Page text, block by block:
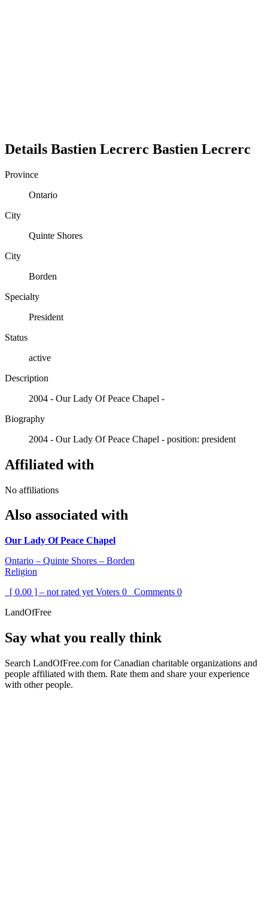
Details Bastien Lecrerc Bastien Lecrerc
Province
Ontario
City
Quinte Shores
City
Borden
Specialty
President
Status
active
Description
2004 - Our Lady Of Peace Chapel -
Biography
2004 - Our Lady Of Peace Chapel - position: president
Affiliated with
No affiliations
Also associated with
Our Lady Of Peace Chapel
Ontario – Quinte Shores – Borden
Religion
[ 0.00 ] – not rated yet Voters 0 Comments 0
LandOfFree
Say what you really think
Search LandOfFree.com for Canadian charitable organizations and
people affiliated with them. Rate them and share your experience
with other people.